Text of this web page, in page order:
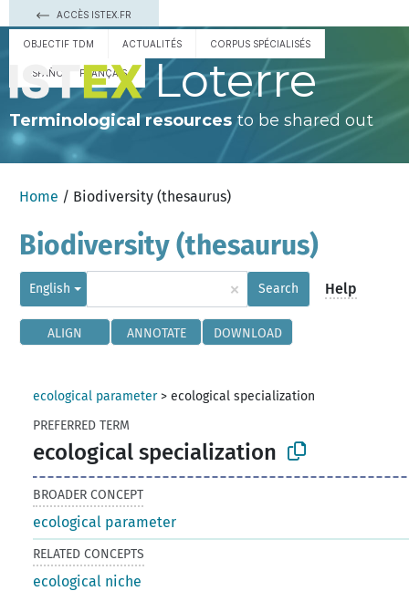
ACCÈS ISTEX.FR
OBJECTIF TDM ACTUALITÉS CORPUS SPÉCIALISÉS
ESPAÑOL FRANÇAIS Loterre
Terminological resourcesto be shared out
Home / Biodiversity (thesaurus)
Biodiversity (thesaurus)
English × Search Help
ALIGN ANNOTATE DOWNLOAD
ecological parameter>ecological specialization
PREFERRED TERM
ecological specialization
BROADER CONCEPT
ecological parameter
RELATED CONCEPTS
ecological niche